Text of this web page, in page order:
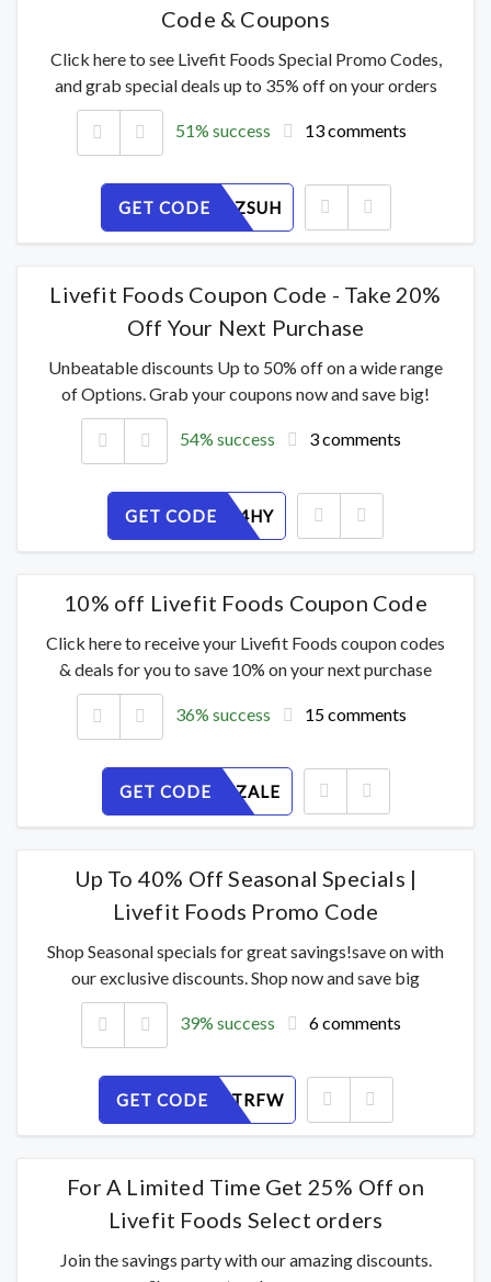
Code & Coupons
Click here to see Livefit Foods Special Promo Codes,
and grab special deals up to 35% off on your orders
51% success 13 comments
GET CODE
7OV6Q4ZSUH
Livefit Foods Coupon Code - Take 20%
Off Your Next Purchase
Unbeatable discounts Up to 50% off on a wide range
of Options. Grab your coupons now and save big!
54% success 3 comments
GET CODE
FKXIJ904HY
10% off Livefit Foods Coupon Code
Click here to receive your Livefit Foods coupon codes
& deals for you to save 10% on your next purchase
36% success 15 comments
GET CODE
W7PF65ZALE
Up To 40% Off Seasonal Specials |
Livefit Foods Promo Code
Shop Seasonal specials for great savings!save on with
our exclusive discounts. Shop now and save big
39% success 6 comments
GET CODE
47XOENTRFW
For A Limited Time Get 25% Off on
Livefit Foods Select orders
Join the savings party with our amazing discounts.